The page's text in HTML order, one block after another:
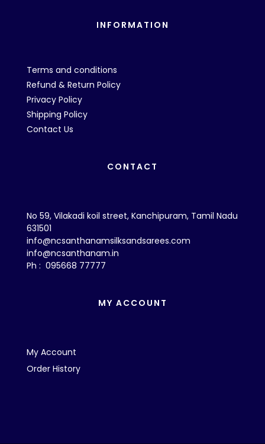
INFORMATION
Terms and conditions
Refund & Return Policy
Privacy Policy
Shipping Policy
Contact Us
CONTACT
No 59, Vilakadi koil street, Kanchipuram, Tamil Nadu
631501
info@ncsanthanamsilksandsarees.com
info@ncsanthanam.in
Ph : 095668 77777
MY ACCOUNT
My Account
Order History